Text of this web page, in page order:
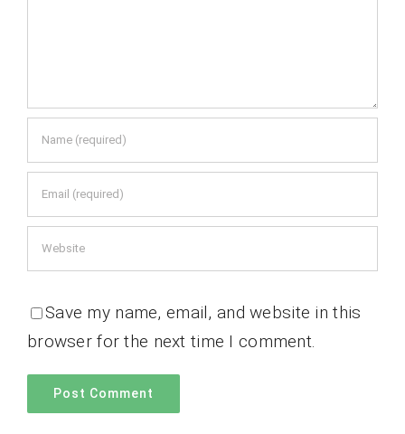
Save my name, email, and website in this
browser for the next time I comment.